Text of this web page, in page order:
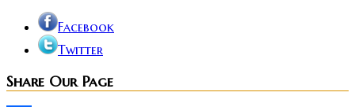
Facebook
Twitter
Share Our Page